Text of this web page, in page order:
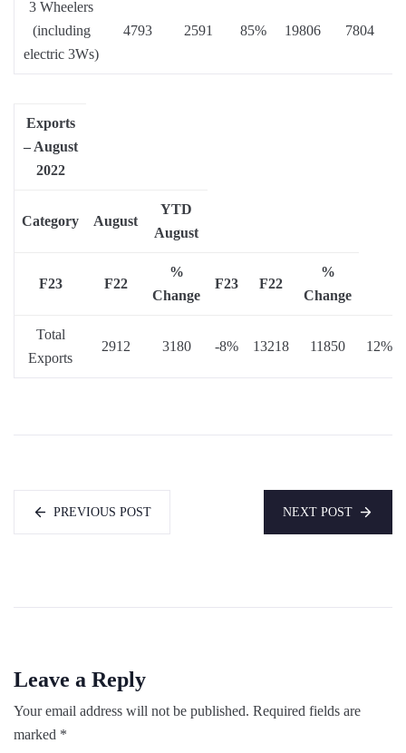
3 Wheelers
(including
electric 3Ws)
4793 2591 85% 19806 7804
Exports
– August
2022
Category August
YTD
August
F23 F22
%
Change
F23 F22
%
Change
Total
Exports
2912 3180 -8% 13218 11850 12%
PREVIOUS POST NEXT POST
Leave a Reply
Your email address will not be published. Required fields are
marked *